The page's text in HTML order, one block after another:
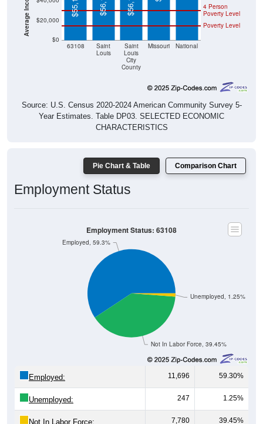
Louis
Louis
City
County
Poverty Level
Poverty Level
Source: U.S. Census 2020-2024 American Community Survey 5-
Year Estimates. Table DP03. SELECTED ECONOMIC
CHARACTERISTICS
Employment Status
Not In Labor Force, 39.45%
Employed, 59.3%
11,696 59.30%
Unemployed: 247 1.25%
Not In Labor Force: 7,780 39.45%